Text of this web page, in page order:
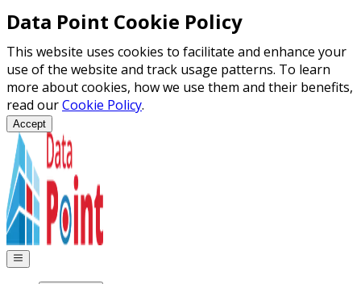
Data Point Cookie Policy
This website uses cookies to facilitate and enhance your
use of the website and track usage patterns. To learn
more about cookies, how we use them and their benefits,
read ourCookie Policy.
Accept